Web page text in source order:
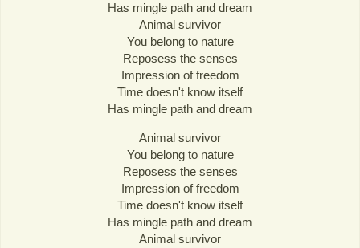
Has mingle path and dream
Animal survivor
You belong to nature
Reposess the senses
Impression of freedom
Time doesn't know itself
Has mingle path and dream
Animal survivor
You belong to nature
Reposess the senses
Impression of freedom
Time doesn't know itself
Has mingle path and dream
Animal survivor